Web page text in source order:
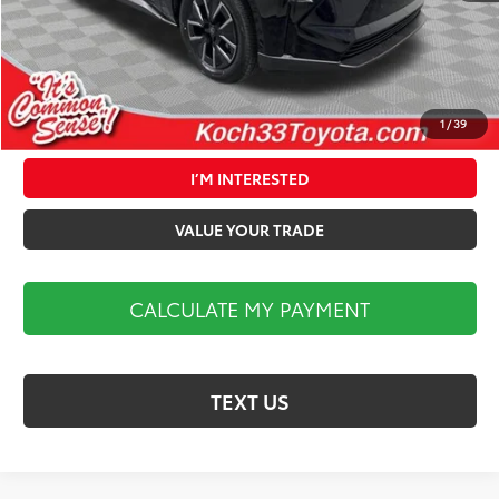
1/39
Market Price:
$40,324
CALCULATE MY PAYMENT
I’M INTERESTED
VALUE YOUR TRADE
CALCULATE MY PAYMENT
TEXT US